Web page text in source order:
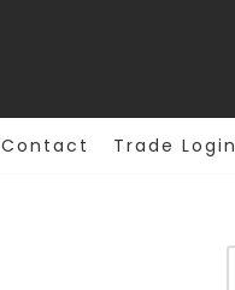
Contact Trade Login